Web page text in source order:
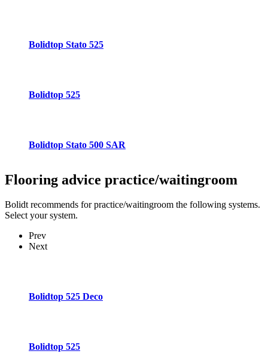
Bolidtop Stato 525
Bolidtop 525
Bolidtop Stato 500 SAR
Flooring advice practice/waitingroom
Bolidt recommends for practice/waitingroom the following systems.
Select your system.
Prev
Next
Bolidtop 525 Deco
Bolidtop 525